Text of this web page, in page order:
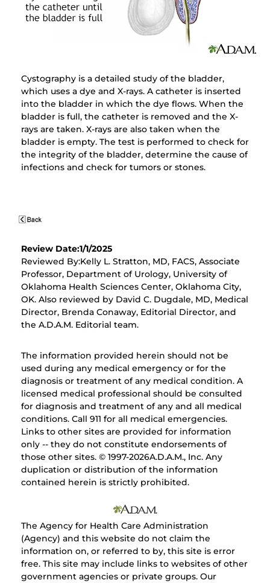
Cystography is a detailed study of the bladder,
which uses a dye and X-rays. A catheter is inserted
into the bladder in which the dye flows. When the
bladder is full, the catheter is removed and the X-
rays are taken. X-rays are also taken when the
bladder is empty. The test is performed to check for
the integrity of the bladder, determine the cause of
infections and check for tumors or stones.
Review Date:1/1/2025
Reviewed By:Kelly L. Stratton, MD, FACS, Associate
Professor, Department of Urology, University of
Oklahoma Health Sciences Center, Oklahoma City,
OK. Also reviewed by David C. Dugdale, MD, Medical
Director, Brenda Conaway, Editorial Director, and
the A.D.A.M. Editorial team.
The information provided herein should not be
used during any medical emergency or for the
diagnosis or treatment of any medical condition. A
licensed medical professional should be consulted
for diagnosis and treatment of any and all medical
conditions. Call 911 for all medical emergencies.
Links to other sites are provided for information
only -- they do not constitute endorsements of
those other sites. © 1997-2026A.D.A.M., Inc. Any
duplication or distribution of the information
contained herein is strictly prohibited.
The Agency for Health Care Administration
(Agency) and this website do not claim the
information on, or referred to by, this site is error
free. This site may include links to websites of other
government agencies or private groups. Our